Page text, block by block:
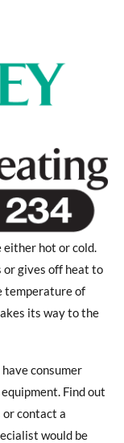
either hot or cold.
or gives off heat to
temperature of
its way to the
consumer
Find out
contact a
would be